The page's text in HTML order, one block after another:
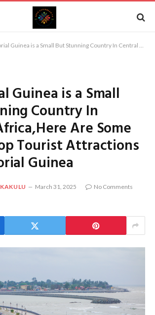
is a Small But Stunning Country In Central Africa,Here Are Some Of The Top Tourist Attractions In Equatorial Guinea
Guinea is a Small
Country In
Are Some
Tourist Attractions
Guinea
March 31, 2025
No Comments